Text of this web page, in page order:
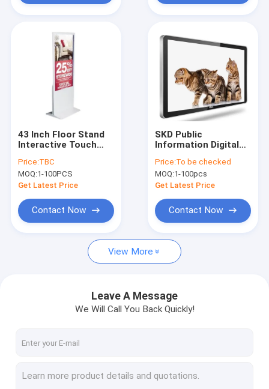
Products
About Us
Digital Signage Display
Touch Screen Monitor
Touch Screen Kiosk
Digital Display Screen
43 Inch Floor Stand
Interactive Touch
Signage With Android
OS
Price:TBC
MOQ:1-100PCS
Get Latest Price
Contact Now
SKD Public
Information Digital
High Sensitive 43
Inch
Price:To be checked
MOQ:1-100pcs
Get Latest Price
Contact Now
View More
Leave A Message
We Will Call You Back Quickly!